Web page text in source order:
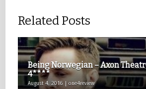
Related Posts
Being Norwegian – Axon
4****
August 4, 2016 | one4review